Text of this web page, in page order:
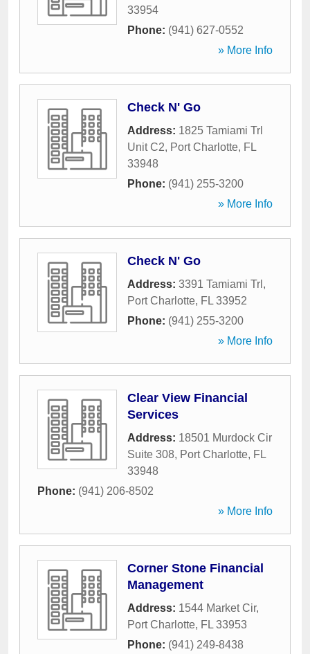
33954
Phone: (941) 627-0552
» More Info
Check N' Go
Address: 1825 Tamiami Trl
Unit C2, Port Charlotte, FL
33948
Phone: (941) 255-3200
» More Info
Check N' Go
Address: 3391 Tamiami Trl ,
Port Charlotte, FL 33952
Phone: (941) 255-3200
» More Info
Clear View Financial
Services
Address: 18501 Murdock Cir
Suite 308, Port Charlotte, FL
33948
Phone: (941) 206-8502
» More Info
Corner Stone Financial
Management
Address: 1544 Market Cir,
Port Charlotte, FL 33953
Phone: (941) 249-8438